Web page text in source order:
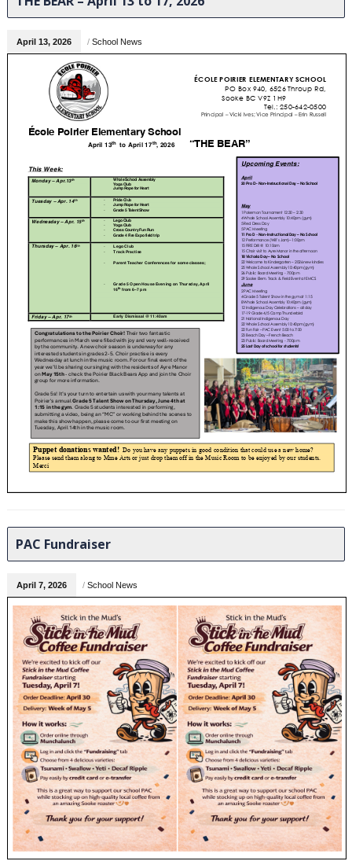
April 13, 2026 / School News
PAC Fundraiser
April 7, 2026 / School News